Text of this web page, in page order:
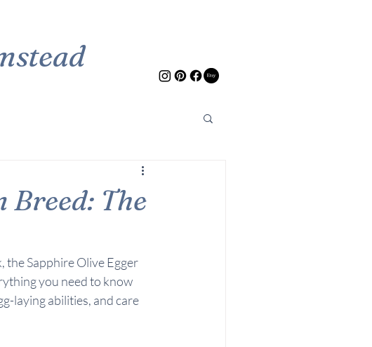
Breed: The
the Sapphire Olive Egger
you need to know
laying abilities, and care